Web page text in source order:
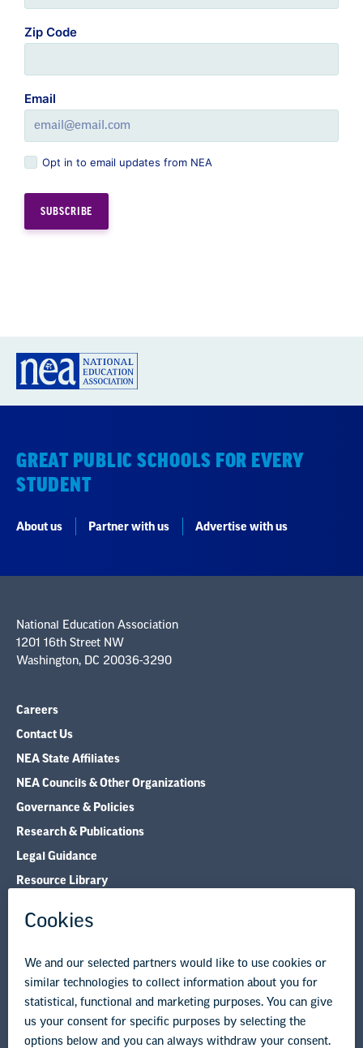
Zip Code
Email
Opt in to email updates from NEA
GREAT PUBLIC SCHOOLS FOR EVERY
STUDENT
About us Partner with us Advertise with us
National Education Association
1201 16th Street NW
Washington, DC 20036-3290
Careers
Contact Us
NEA State Affiliates
NEA Councils & Other Organizations
Governance & Policies
Research & Publications
Legal Guidance
Resource Library
© Copyright 2026 National Education Association